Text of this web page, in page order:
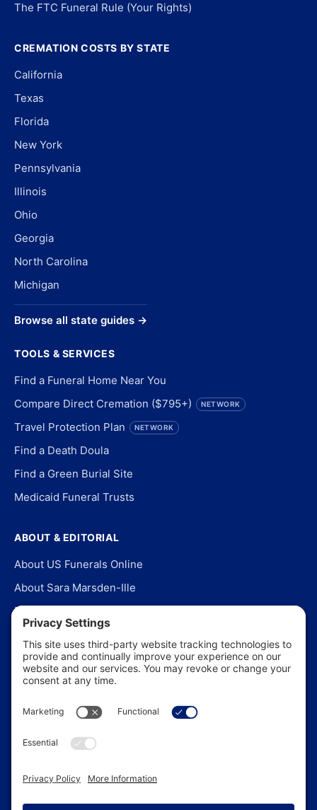
The FTC Funeral Rule (Your Rights)
CREMATION COSTS BY STATE
California
Texas
Florida
New York
Pennsylvania
Illinois
Ohio
Georgia
North Carolina
Michigan
Browse all state guides →
TOOLS & SERVICES
Find a Funeral Home Near You
Compare Direct Cremation ($795+)
NETWORK
Travel Protection Plan NETWORK
Find a Death Doula
Find a Green Burial Site
Medicaid Funeral Trusts
ABOUT & EDITORIAL
About US Funerals Online
About Sara Marsden-Ille
Editorial Policy
Our Story
Contact Us
In the News